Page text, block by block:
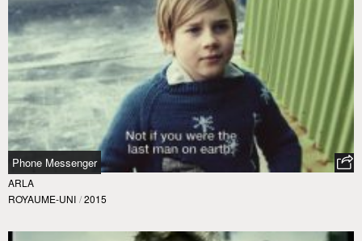
Phone Messenger
ARLA
ROYAUME-UNI / 2015